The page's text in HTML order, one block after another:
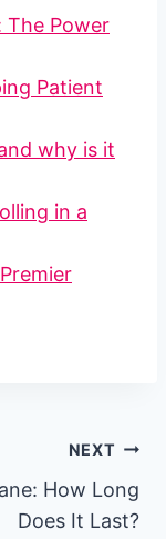
The Power
Patient
why is it
in a
NEXT
How Long
Does It Last?